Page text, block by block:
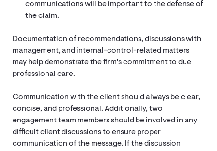
communications will be important to the defense of
the claim.
Documentation of recommendations, discussions with
management, and internal-control-related matters
may help demonstrate the firm's commitment to due
professional care.
Communication with the client should always be clear,
concise, and professional. Additionally, two
engagement team members should be involved in any
difficult client discussions to ensure proper
communication of the message. If the discussion